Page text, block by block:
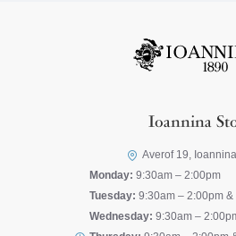
Ioannina
Averof 19,
Monday: 9:30am – 2:00pm
Tuesday: 9:30am – 2:00pm
Wednesday: 9:30am –